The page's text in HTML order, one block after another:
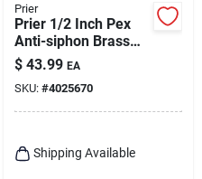
Prier
Prier 1/2 Inch Pex
Anti-siphon Brass
Freezeless Wall
Hydrant Satin Nickel
$ 43.99 EA
SKU: #4025670
Shipping Available